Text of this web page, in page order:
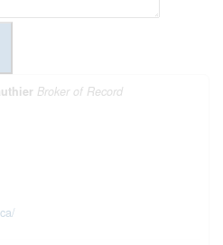
Broker of Record